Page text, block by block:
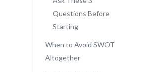
Questions Before
Starting
When to Avoid SWOT
Altogether